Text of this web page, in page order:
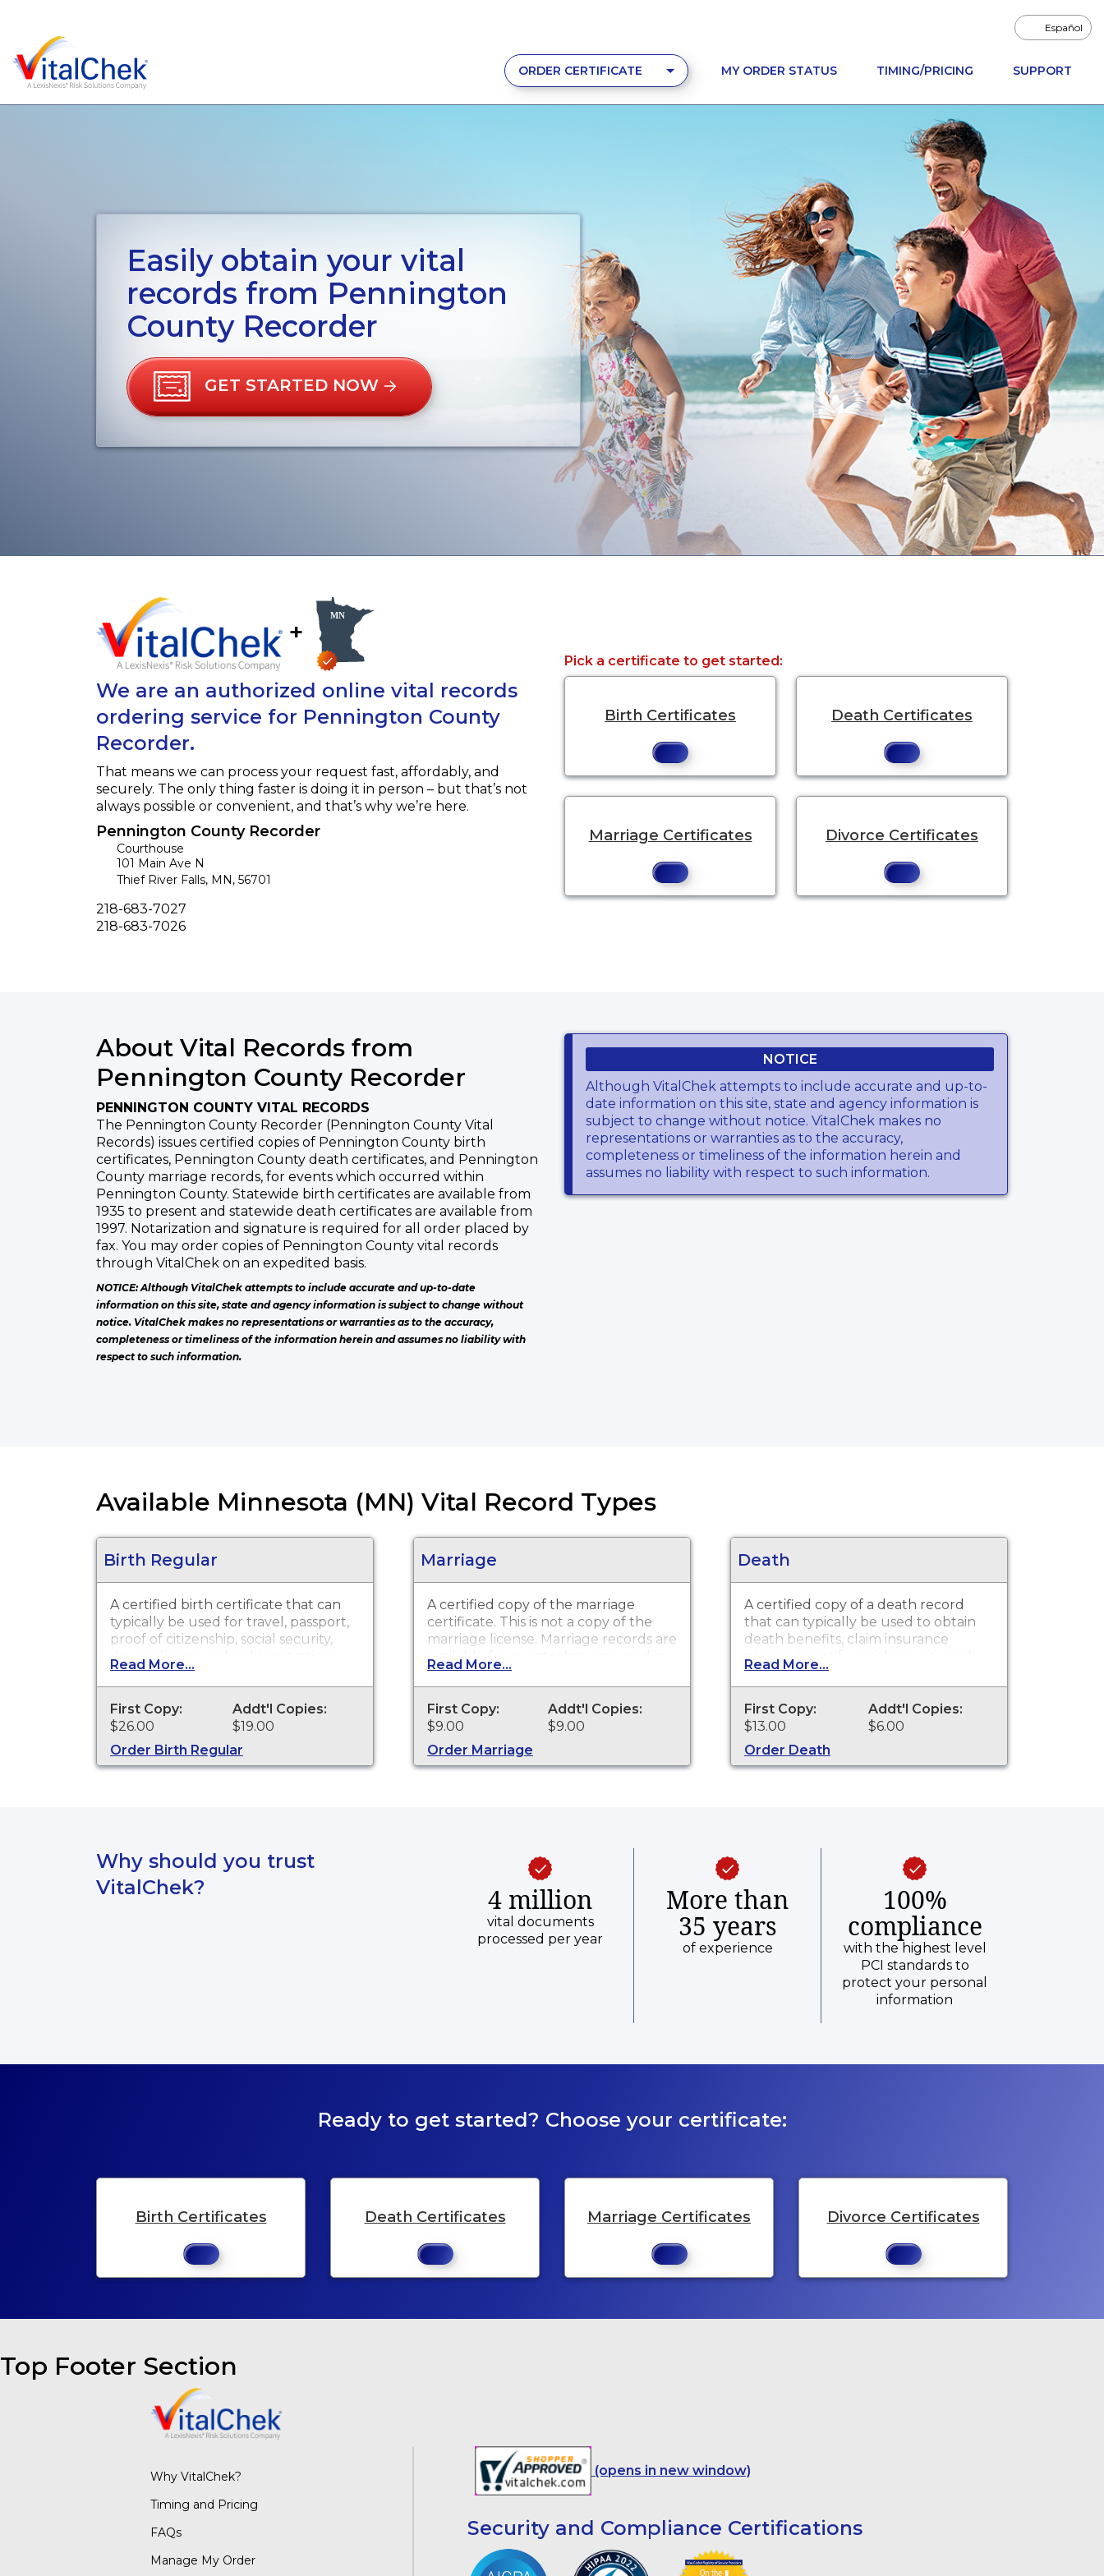
Español
ORDER CERTIFICATE MY ORDER STATUS TIMING/PRICING SUPPORT
Easily obtain your vital
records from Pennington
County Recorder
GET STARTED NOW
+
We are an authorized online vital records
ordering service for Pennington County
Recorder.
That means we can process your request fast, affordably, and
securely. The only thing faster is doing it in person – but that’s not
always possible or convenient, and that’s why we’re here.
Pennington County Recorder
Courthouse
101 Main Ave N
Thief River Falls, MN, 56701
Phone
218-683-7027
Fax
218-683-7026
Pick a certificate to get started:
Birth Certificates Death Certificates
Marriage Certificates Divorce Certificates
About Vital Records from
Pennington County Recorder
PENNINGTON COUNTY VITAL RECORDS
The Pennington County Recorder (Pennington County Vital
Records) issues certified copies of Pennington County birth
certificates, Pennington County death certificates, and Pennington
County marriage records, for events which occurred within
Pennington County. Statewide birth certificates are available from
1935 to present and statewide death certificates are available from
1997. Notarization and signature is required for all order placed by
fax. You may order copies of Pennington County vital records
through VitalChek on an expedited basis.
NOTICE: Although VitalChek attempts to include accurate and up-to-date
information on this site, state and agency information is subject to change without
notice. VitalChek makes no representations or warranties as to the accuracy,
completeness or timeliness of the information herein and assumes no liability with
respect to such information.
NOTICE
Although VitalChek attempts to include accurate and up-to-
date information on this site, state and agency information is
subject to change without notice. VitalChek makes no
representations or warranties as to the accuracy,
completeness or timeliness of the information herein and
assumes no liability with respect to such information.
Available Minnesota (MN) Vital Record Types
Birth Regular
A certified birth certificate that can
typically be used for travel, passport,
proof of citizenship, social security,
driver's license, school registration,
personal identification and other
legal purposes. Birth Certificates are
available for events that occurred in
Pennington County.
Read More...
First Copy:
$26.00
Addt'l Copies:
$19.00
Order Birth Regular
Marriage
A certified copy of the marriage
certificate. This is not a copy of the
marriage license. Marriage records are
available for events that occurred in
Pennington County.
Read More...
First Copy:
$9.00
Addt'l Copies:
$9.00
Order Marriage
Death
A certified copy of a death record
that can typically be used to obtain
death benefits, claim insurance
proceeds, notify social security and
other legal purposes. Death
Certificates are available for events
that occurred in Pennington County.
Read More...
First Copy:
$13.00
Addt'l Copies:
$6.00
Order Death
Why should you trust
VitalChek?
4 million
vital documents
processed per year
More than
35 years
of experience
100%
compliance
with the highest level
PCI standards to
protect your personal
information
Ready to get started? Choose your certificate:
Birth Certificates Death Certificates Marriage Certificates Divorce Certificates
Top Footer Section
Why VitalChek?
Timing and Pricing
FAQs
Manage My Order
(opens in new window)
Security and Compliance Certifications